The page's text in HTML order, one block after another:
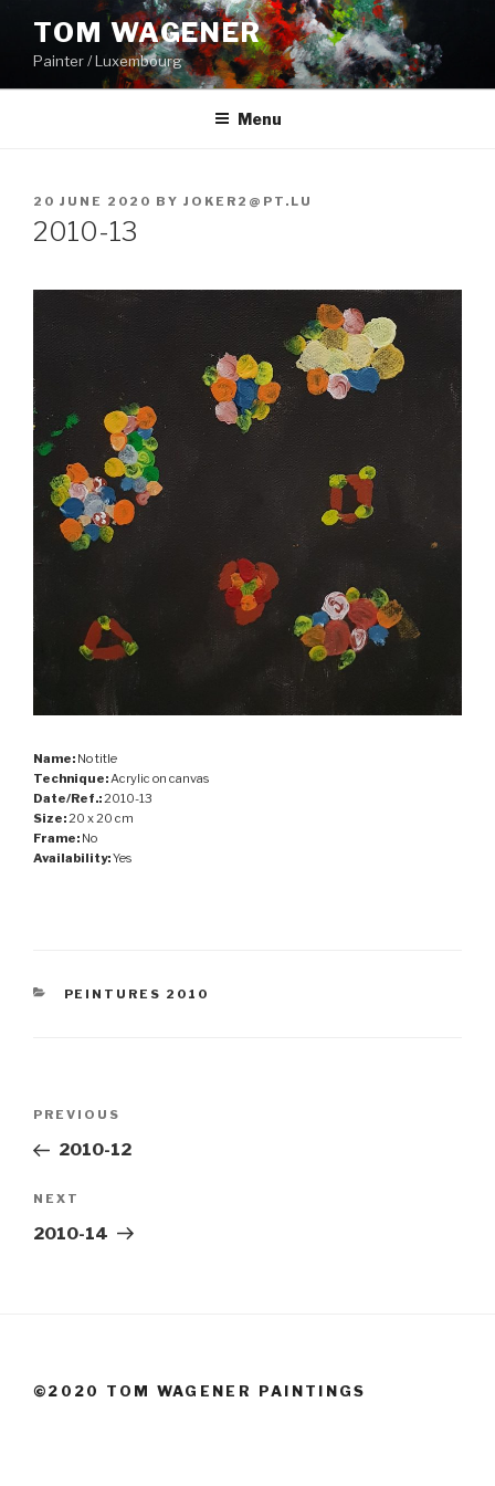
content
TOM WAGENER
Painter / Luxembourg
Menu
POSTED
ON
20 JUNE 2020 BY JOKER2@PT.LU
2010-13
Name: No title
Technique: Acrylic on canvas
Date/Ref.: 2010-13
Size: 20 x 20 cm
Frame: No
Availability:Yes
CATEGORIES
PEINTURES 2010
Previous
Post
PREVIOUS
2010-12
Next
Post
NEXT
2010-14
©2020 TOM WAGENER PAINTINGS